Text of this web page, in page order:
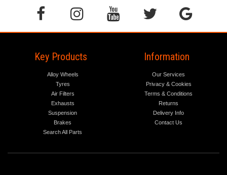
Key Products
Alloy Wheels
Tyres
Air Filters
Exhausts
Suspension
Brakes
Search All Parts
Information
Our Services
Privacy & Cookies
Terms & Conditions
Returns
Delivery Info
Contact Us